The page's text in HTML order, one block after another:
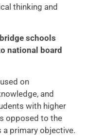
thinking and
schools
national board
on
and
with higher
opposed to the
primary objective.